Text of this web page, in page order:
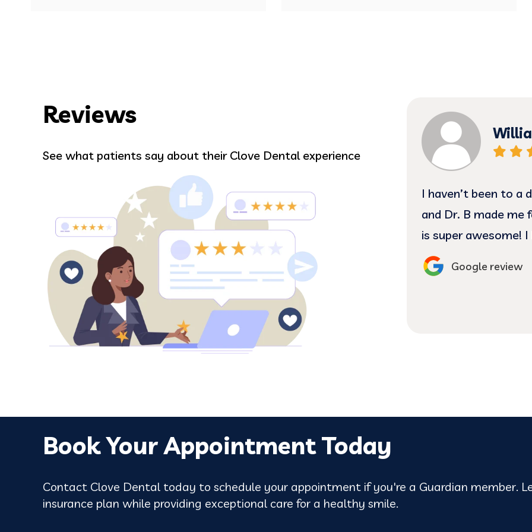
Reviews
See what patients say about their Clove Dental experience
I haven’t been to a dental office in years. The office staff
and Dr. B made me feel comfortable as heck! Plus Marilyn
is super awesome! I HIGHLY recommend seeing them😁 …
Google review
The Staff make me
my dentist for 40
of his experience
Lupita, and Alma
can't imagine going
Book Your Appointment Today
Contact Clove Dental today to schedule your appointment if you're a Guardian member.
insurance plan while providing exceptional care for a healthy smile.